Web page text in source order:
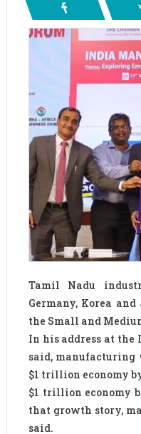
Tamil Nadu
Germany, Korea
the Small and
In his address at the
said,
$1 trillion economy
$1 trillion economy
that growth story,
said.